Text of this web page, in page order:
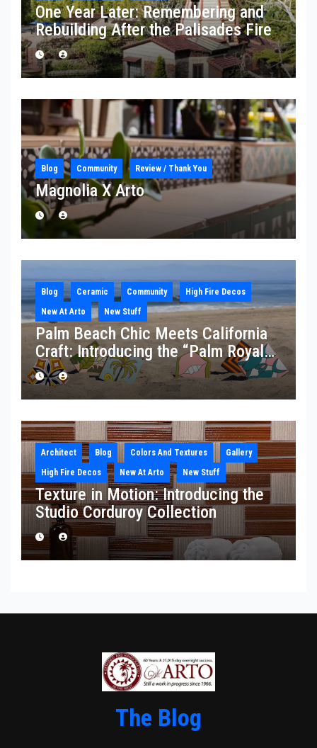
One Year Later: Remembering and
Rebuilding After the Palisades Fire
Blog Community Review / Thank You
Magnolia X Arto
Blog Ceramic Community
High Fire Decos
New At Arto
New Stuff
Palm Beach Chic Meets California
Craft: Introducing the “Palm Royale”
Collection
Architect Blog Colors And Textures
Gallery
High Fire Decos
New At Arto New Stuff
Texture in Motion: Introducing the
Studio Corduroy Collection
The Blog